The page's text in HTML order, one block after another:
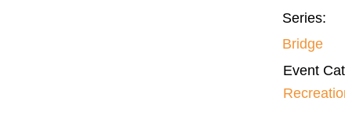
Series:
Bridge
Event